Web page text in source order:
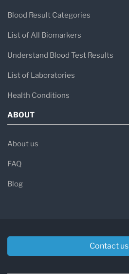
Blood Result Categories
List of All Biomarkers
Understand Blood Test Results
List of Laboratories
Health Conditions
ABOUT
About us
FAQ
Blog
Contact us